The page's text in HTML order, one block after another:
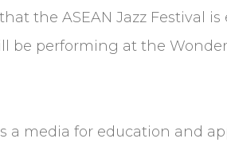
the ASEAN Jazz Festival
be performing at the
a media for education and